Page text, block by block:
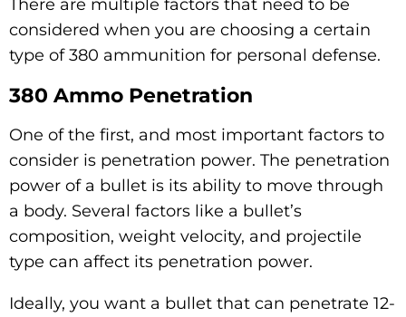
There are multiple factors that need to be
considered when you are choosing a certain
type of 380 ammunition for personal defense.
380 Ammo Penetration
One of the first, and most important factors to
consider is penetration power. The penetration
power of a bullet is its ability to move through
a body. Several factors like a bullet’s
composition, weight velocity, and projectile
type can affect its penetration power.
Ideally, you want a bullet that can penetrate 12-